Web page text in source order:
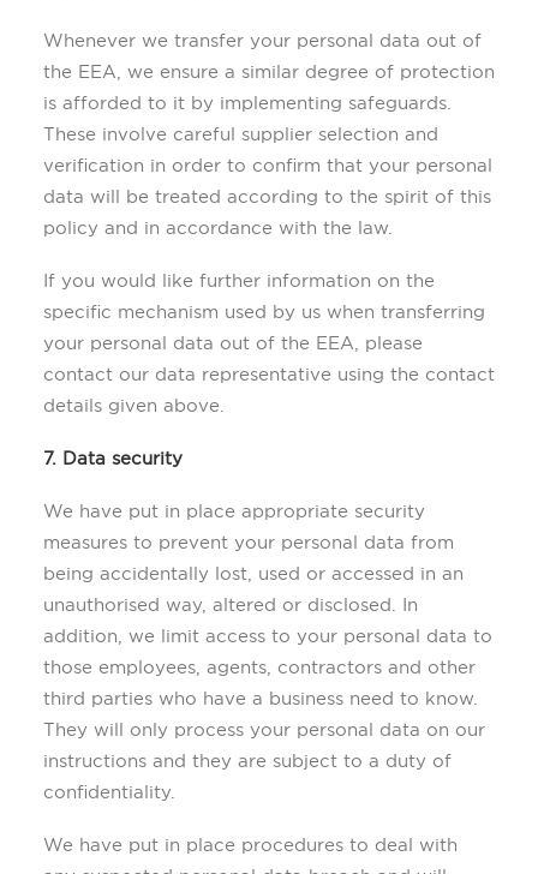
Whenever we transfer your personal data out of
the EEA, we ensure a similar degree of protection
is afforded to it by implementing safeguards.
These involve careful supplier selection and
verification in order to confirm that your personal
data will be treated according to the spirit of this
policy and in accordance with the law.
If you would like further information on the
specific mechanism used by us when transferring
your personal data out of the EEA, please
contact our data representative using the contact
details given above.
7. Data security
We have put in place appropriate security
measures to prevent your personal data from
being accidentally lost, used or accessed in an
unauthorised way, altered or disclosed. In
addition, we limit access to your personal data to
those employees, agents, contractors and other
third parties who have a business need to know.
They will only process your personal data on our
instructions and they are subject to a duty of
confidentiality.
We have put in place procedures to deal with